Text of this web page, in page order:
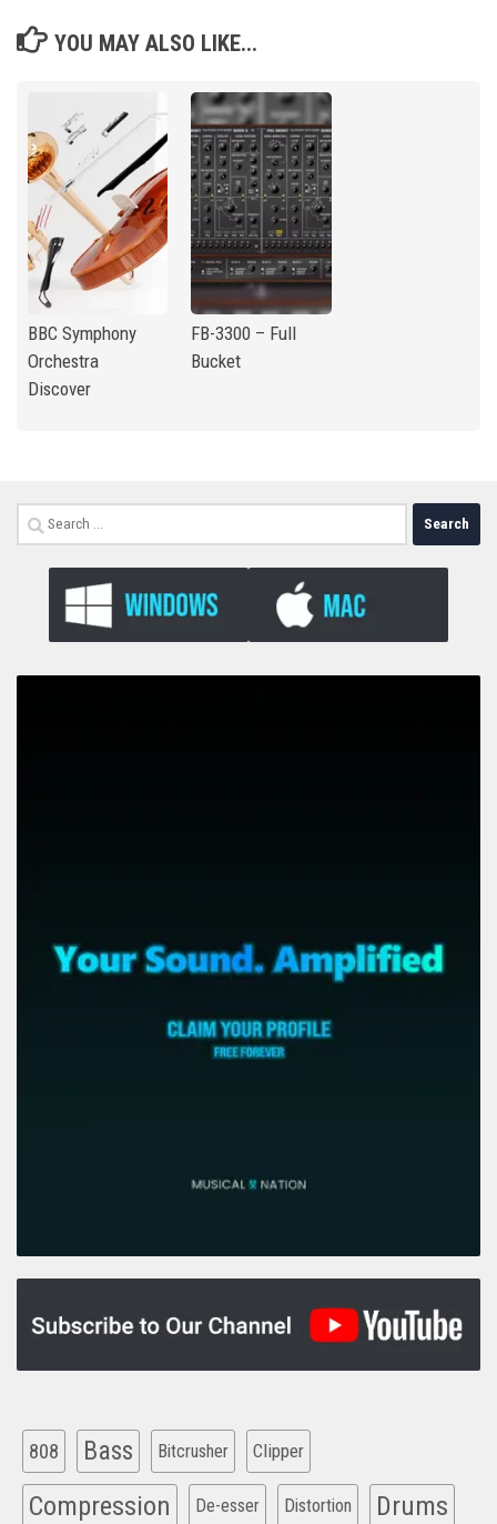
YOU MAY ALSO LIKE...
BBC Symphony
Orchestra
Discover
FB-3300 – Full
Bucket
Search
for:
808 Bass Bitcrusher Clipper
Compression De-esser Distortion Drums